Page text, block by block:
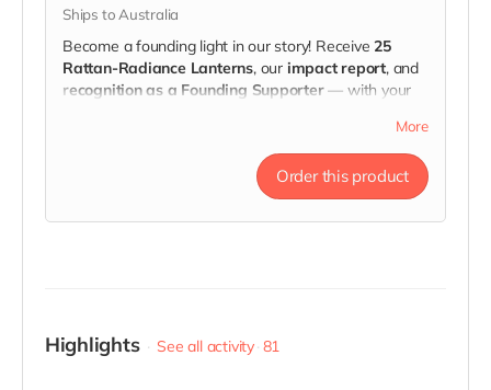
Ships to Australia
Become a founding light in our story! Receive25
Rattan-Radiance Lanterns, ourimpact report, and
recognition as a Founding Supporter— with your
Your contribution directly fundstraining and job
for survivors of violence.
More
Order this product
Highlights See all activity 81